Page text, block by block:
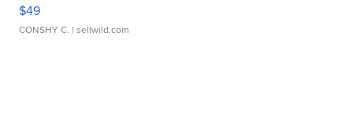
$49
CONSHY C. | sellwild.com